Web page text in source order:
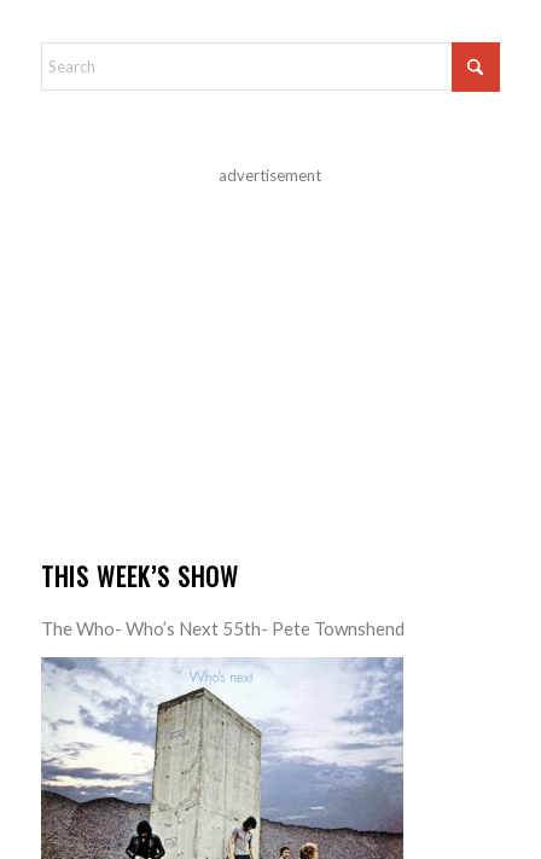
advertisement
THIS WEEK’S SHOW
The Who- Who’s Next 55th- Pete Townshend